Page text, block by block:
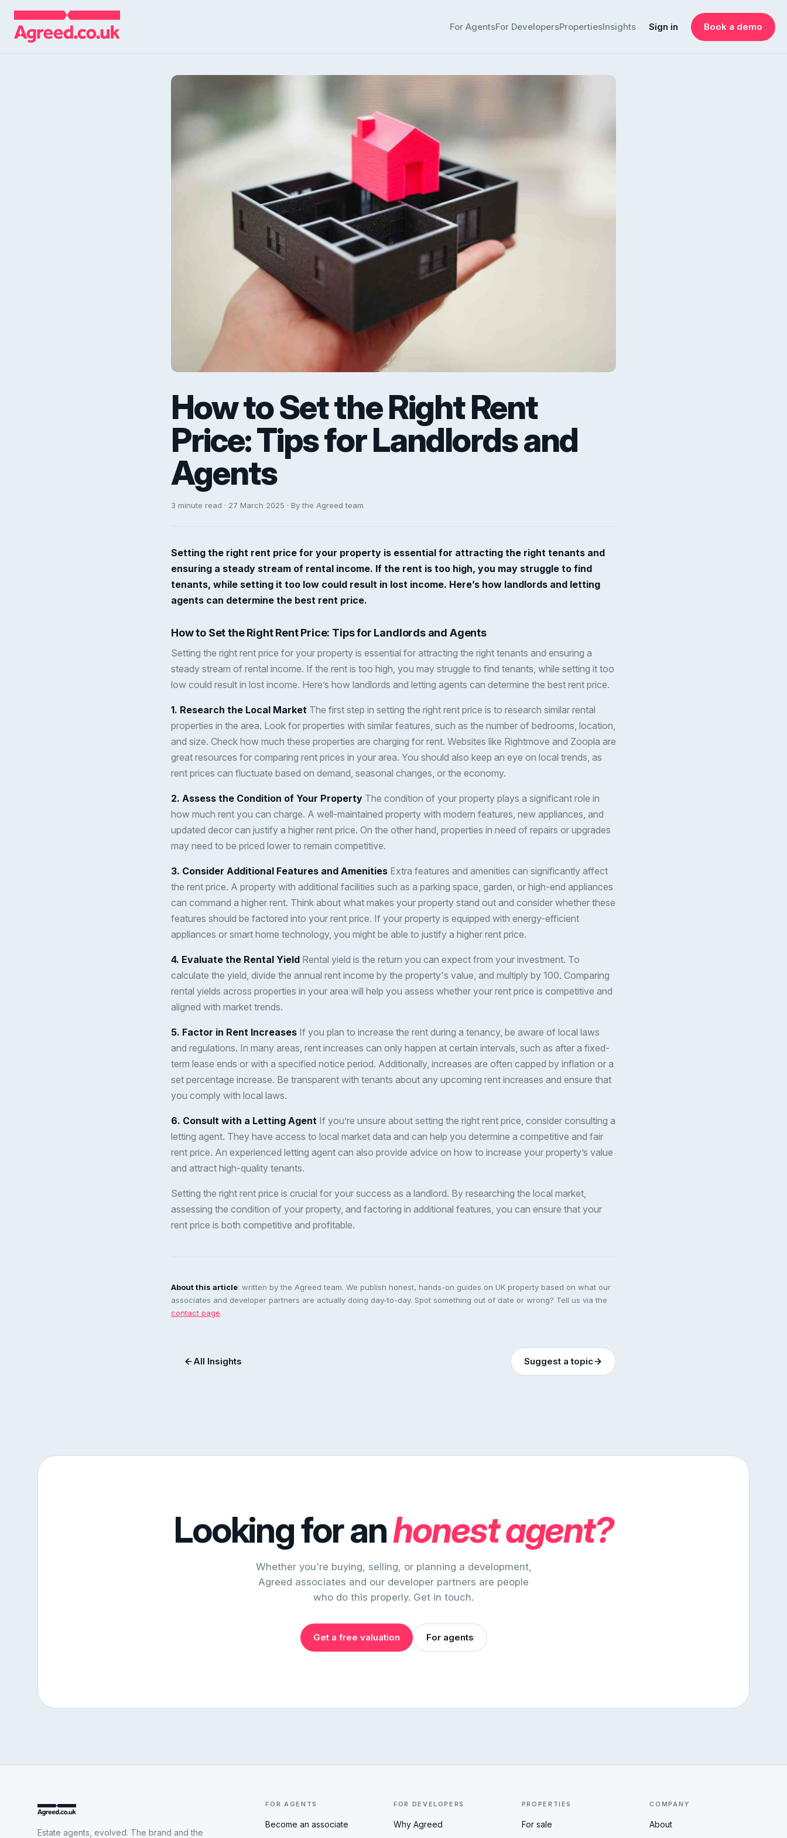
For AgentsFor DevelopersPropertiesInsights Sign in Book a demo
How to Set the Right Rent
Price: Tips for Landlords and
Agents
3 minute read · 27 March 2025 · By the Agreed team
Setting the right rent price for your property is essential for attracting the right tenants and
ensuring a steady stream of rental income. If the rent is too high, you may struggle to find
tenants, while setting it too low could result in lost income. Here’s how landlords and letting
agents can determine the best rent price.
How to Set the Right Rent Price: Tips for Landlords and Agents
Setting the right rent price for your property is essential for attracting the right tenants and ensuring a
steady stream of rental income. If the rent is too high, you may struggle to find tenants, while setting it too
low could result in lost income. Here’s how landlords and letting agents can determine the best rent price.
1. Research the Local Market The first step in setting the right rent price is to research similar rental
properties in the area. Look for properties with similar features, such as the number of bedrooms, location,
and size. Check how much these properties are charging for rent. Websites like Rightmove and Zoopla are
great resources for comparing rent prices in your area. You should also keep an eye on local trends, as
rent prices can fluctuate based on demand, seasonal changes, or the economy.
2. Assess the Condition of Your Property The condition of your property plays a significant role in
how much rent you can charge. A well-maintained property with modern features, new appliances, and
updated decor can justify a higher rent price. On the other hand, properties in need of repairs or upgrades
may need to be priced lower to remain competitive.
3. Consider Additional Features and Amenities Extra features and amenities can significantly affect
the rent price. A property with additional facilities such as a parking space, garden, or high-end appliances
can command a higher rent. Think about what makes your property stand out and consider whether these
features should be factored into your rent price. If your property is equipped with energy-efficient
appliances or smart home technology, you might be able to justify a higher rent price.
4. Evaluate the Rental Yield Rental yield is the return you can expect from your investment. To
calculate the yield, divide the annual rent income by the property's value, and multiply by 100. Comparing
rental yields across properties in your area will help you assess whether your rent price is competitive and
aligned with market trends.
5. Factor in Rent Increases If you plan to increase the rent during a tenancy, be aware of local laws
and regulations. In many areas, rent increases can only happen at certain intervals, such as after a fixed-
term lease ends or with a specified notice period. Additionally, increases are often capped by inflation or a
set percentage increase. Be transparent with tenants about any upcoming rent increases and ensure that
you comply with local laws.
6. Consult with a Letting Agent If you’re unsure about setting the right rent price, consider consulting a
letting agent. They have access to local market data and can help you determine a competitive and fair
rent price. An experienced letting agent can also provide advice on how to increase your property’s value
and attract high-quality tenants.
Setting the right rent price is crucial for your success as a landlord. By researching the local market,
assessing the condition of your property, and factoring in additional features, you can ensure that your
rent price is both competitive and profitable.
About this article: written by the Agreed team. We publish honest, hands-on guides on UK property based on what our
associates and developer partners are actually doing day-to-day. Spot something out of date or wrong? Tell us via the
contact page.
All Insights Suggest a topic
Looking for anhonest agent?
Whether you're buying, selling, or planning a development,
Agreed associates and our developer partners are people
who do this properly. Get in touch.
Get a free valuation For agents
Estate agents, evolved. The brand and the
FOR AGENTS
Become an associate
FOR DEVELOPERS
Why Agreed
PROPERTIES
For sale
COMPANY
About